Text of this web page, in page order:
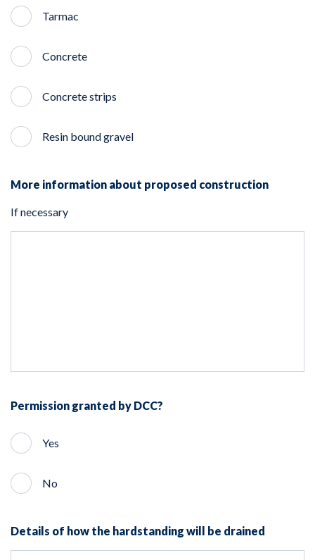
Tarmac
Concrete
Concrete strips
Resin bound gravel
More information about proposed construction
If necessary
Permission granted by DCC?
Yes
No
Details of how the hardstanding will be drained